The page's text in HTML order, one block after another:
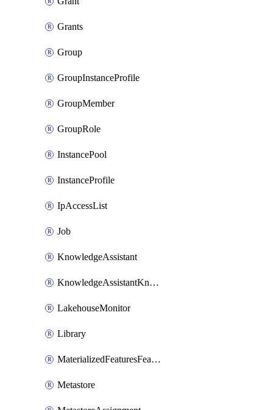
Grants
Group
GroupInstanceProfile
GroupMember
GroupRole
InstancePool
InstanceProfile
IpAccessList
Job
KnowledgeAssistant
KnowledgeAssistantKnowledgeSource
LakehouseMonitor
Library
MaterializedFeaturesFeatureTag
Metastore